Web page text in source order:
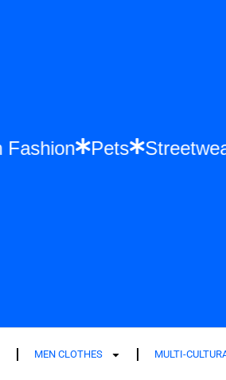
Men Fashion Pets
MEN CLOTHES MULTI-